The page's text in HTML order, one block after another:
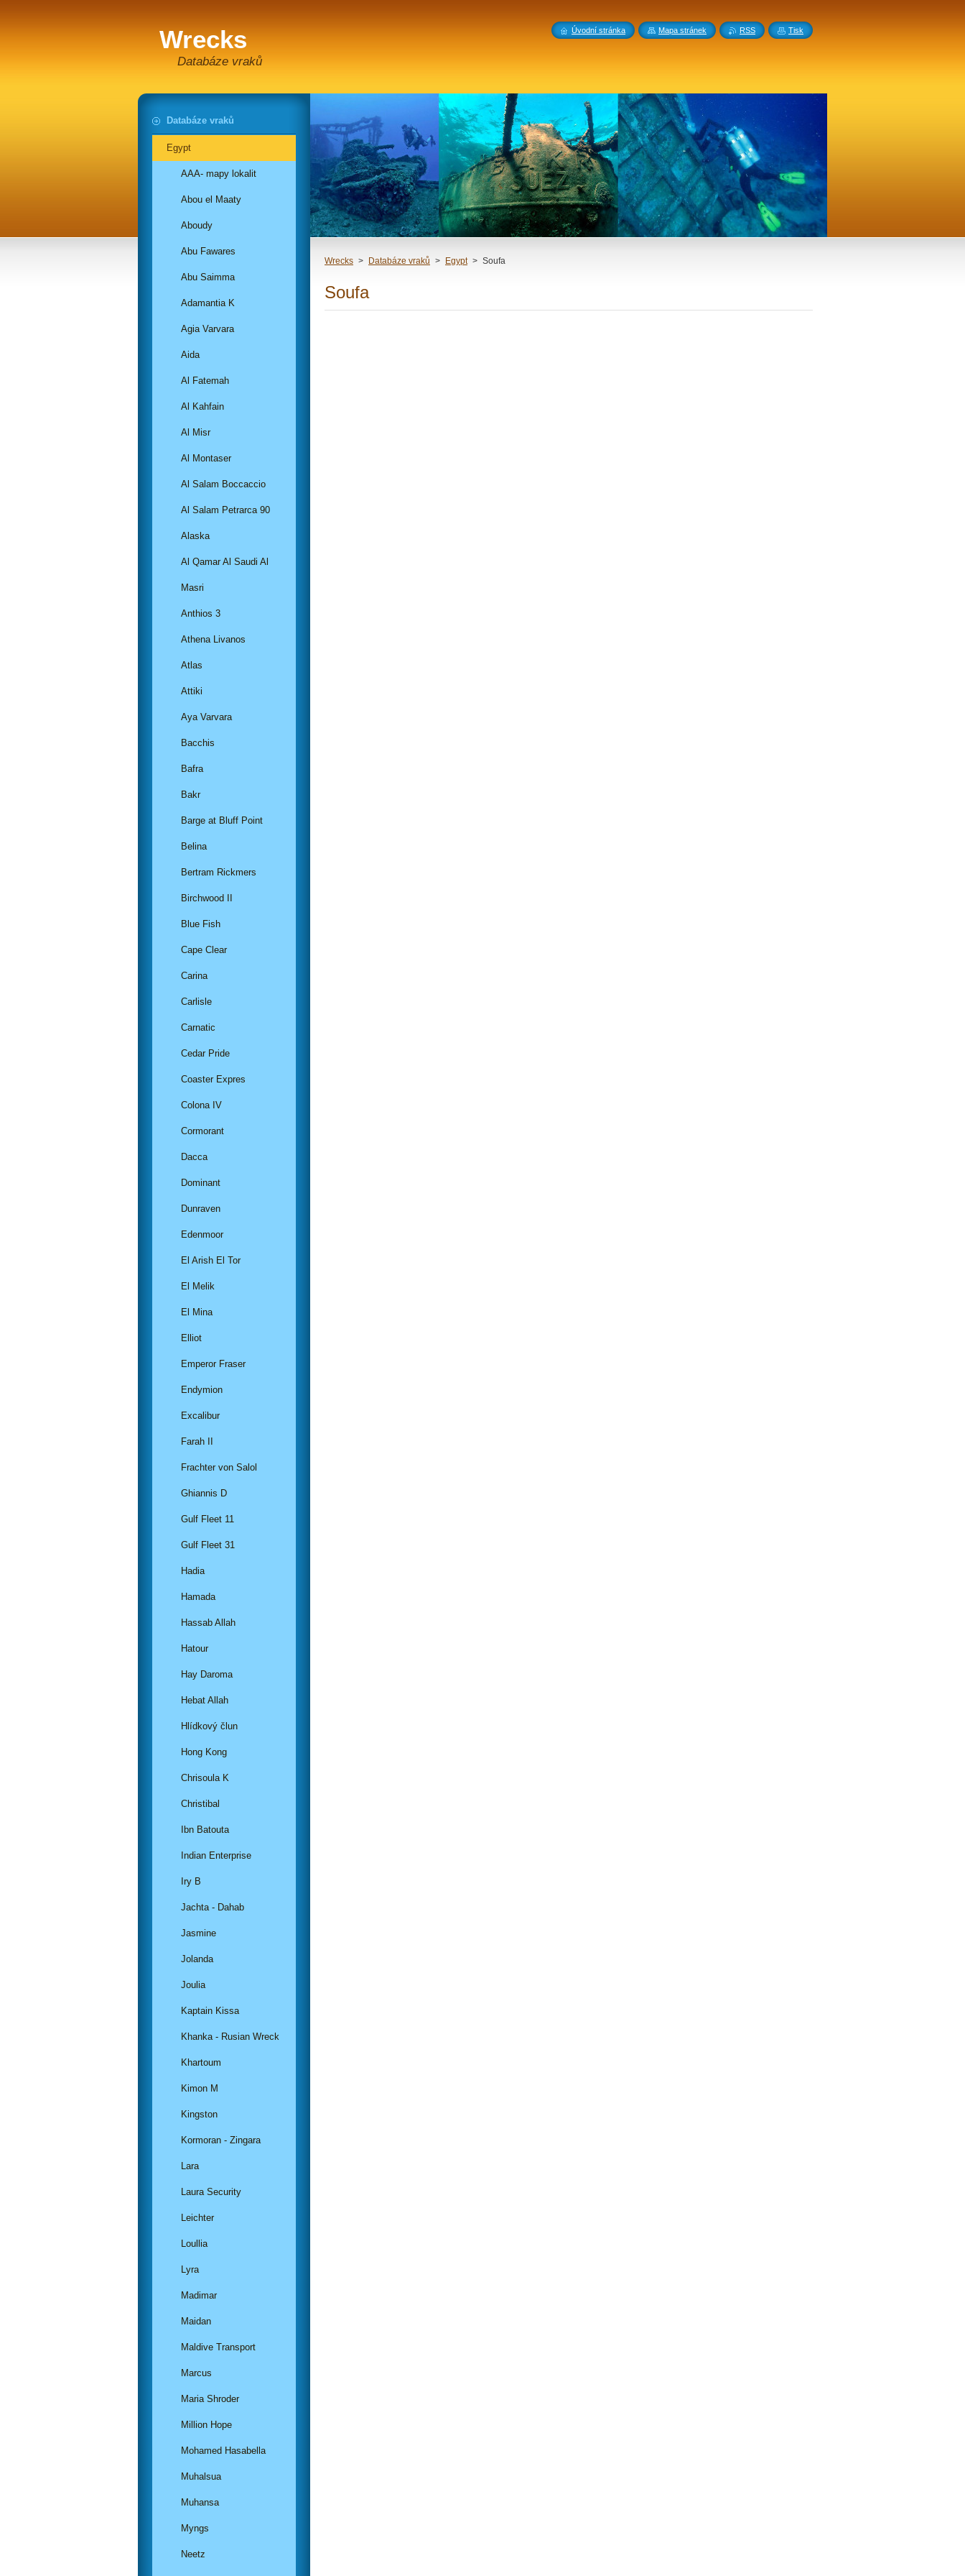
Wrecks
Databáze vraků
Wrecks > Databáze vraků > Egypt > Soufa
Soufa
Databáze vraků
Egypt
AAA- mapy lokalit
Abou el Maaty
Aboudy
Abu Fawares
Abu Saimma
Adamantia K
Agia Varvara
Aida
Al Fatemah
Al Kahfain
Al Misr
Al Montaser
Al Salam Boccaccio
Al Salam Petrarca 90
Alaska
Al Qamar Al Saudi Al
Masri
Anthios 3
Athena Livanos
Atlas
Attiki
Aya Varvara
Bacchis
Bafra
Bakr
Barge at Bluff Point
Belina
Bertram Rickmers
Birchwood II
Blue Fish
Cape Clear
Carina
Carlisle
Carnatic
Cedar Pride
Coaster Expres
Colona IV
Cormorant
Dacca
Dominant
Dunraven
Edenmoor
El Arish El Tor
El Melik
El Mina
Elliot
Emperor Fraser
Endymion
Excalibur
Farah II
Frachter von Salol
Ghiannis D
Gulf Fleet 11
Gulf Fleet 31
Hadia
Hamada
Hassab Allah
Hatour
Hay Daroma
Hebat Allah
Hlídkový člun
Hong Kong
Chrisoula K
Christibal
Ibn Batouta
Indian Enterprise
Iry B
Jachta - Dahab
Jasmine
Jolanda
Joulia
Kaptain Kissa
Khanka - Rusian Wreck
Khartoum
Kimon M
Kingston
Kormoran - Zingara
Lara
Laura Security
Leichter
Loullia
Lyra
Madimar
Maidan
Maldive Transport
Marcus
Maria Shroder
Million Hope
Mohamed Hasabella
Muhalsua
Muhansa
Myngs
Neetz
Úvodní stránka Mapa stránek RSS Tisk